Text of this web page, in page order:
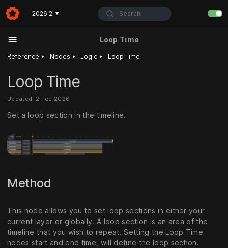
2026.2 ▼ Search
Loop Time
Reference ‣ Nodes ‣ Logic ‣ Loop Time
Loop Time
Updated: 2 Feb 2026
Set a loop section in the timeline.
Method
This node allows you to set loop sections in either your
current layer or globally. A loop section is an area of the
timeline that you wish to repeat. Setting the Loop Time
nodes start and end time, will define the loop section.